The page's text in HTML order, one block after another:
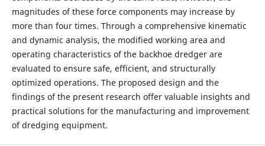
magnitudes of these force components may increase by
more than four times. Through a comprehensive kinematic
and dynamic analysis, the modified working area and
operating characteristics of the backhoe dredger are
evaluated to ensure safe, efficient, and structurally
optimized operations. The proposed design and the
findings of the present research offer valuable insights and
practical solutions for the manufacturing and improvement
of dredging equipment.